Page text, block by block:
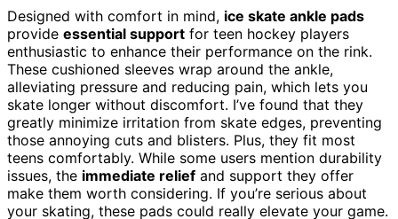
Designed with comfort in mind, ice skate ankle pads
provide essential support for teen hockey players
enthusiastic to enhance their performance on the rink.
These cushioned sleeves wrap around the ankle,
alleviating pressure and reducing pain, which lets you
skate longer without discomfort. I’ve found that they
greatly minimize irritation from skate edges, preventing
those annoying cuts and blisters. Plus, they fit most
teens comfortably. While some users mention durability
issues, the immediate relief and support they offer
make them worth considering. If you’re serious about
your skating, these pads could really elevate your game.